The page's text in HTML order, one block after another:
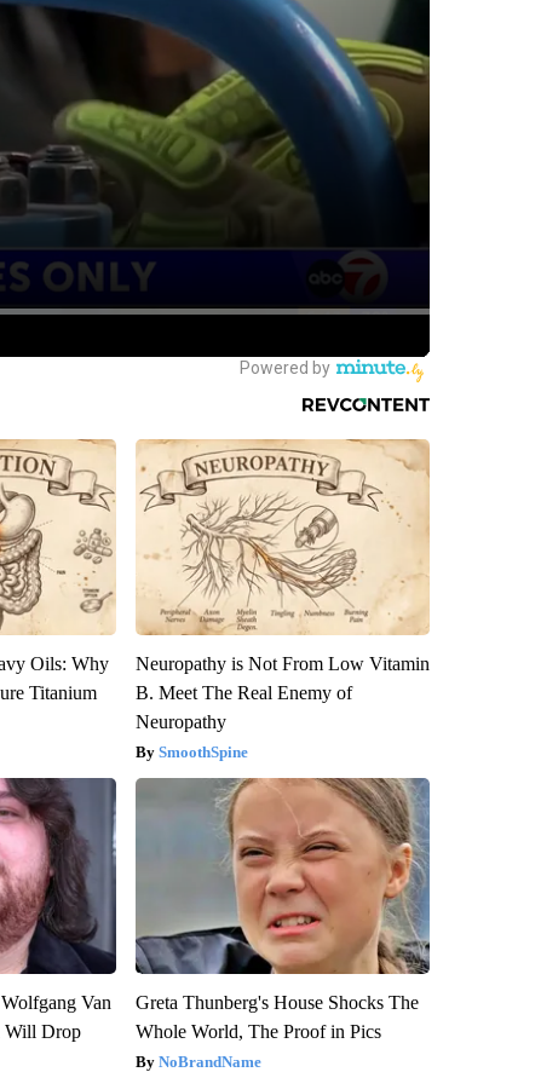
Oils: Why
Titanium
Neuropathy is Not From Low Vitamin
B. Meet The Real Enemy of
Neuropathy
SmoothSpine
Van
Will Drop
Greta Thunberg's House Shocks The
Whole World, The Proof in Pics
NoBrandName